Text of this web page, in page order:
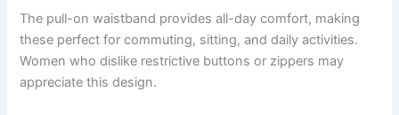
The pull-on waistband provides all-day comfort, making
these perfect for commuting, sitting, and daily activities.
Women who dislike restrictive buttons or zippers may
appreciate this design.